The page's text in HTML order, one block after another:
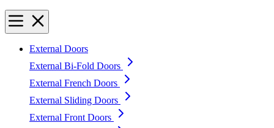
External Doors
External Bi-Fold Doors
External French Doors
External Sliding Doors
External Front Doors